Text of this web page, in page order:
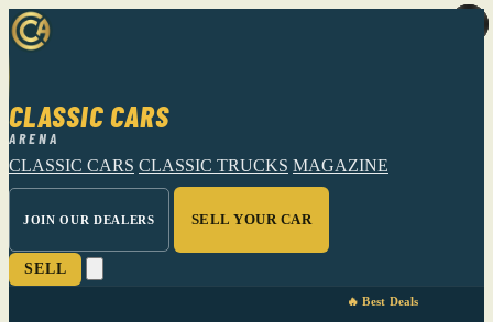
CLASSIC CARS
ARENA
CLASSIC CARS CLASSIC TRUCKS MAGAZINE
JOIN OUR DEALERS SELL YOUR CAR
SELL
🔥 Best Deals